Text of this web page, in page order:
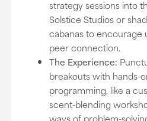
strategy sessions into
Solstice Studios or
cabanas to encourage
peer connection.
The Experience:
breakouts with hands-
programming, like a
scent-blending